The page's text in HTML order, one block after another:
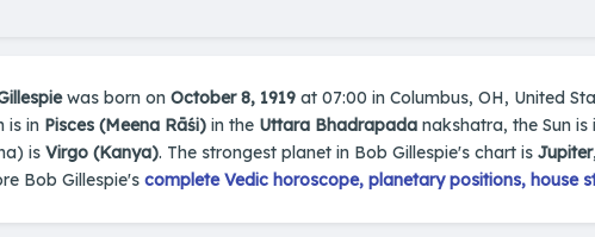
was born on October 8, 1919 at 07:00 in Columbus, OH, United
is in Pisces (Meena Rāśi) in the Uttara Bhadrapada nakshatra, the Sun is
is Virgo (Kanya). The strongest planet in Bob Gillespie's chart is Jupiter
Bob Gillespie's complete Vedic horoscope, planetary positions, house